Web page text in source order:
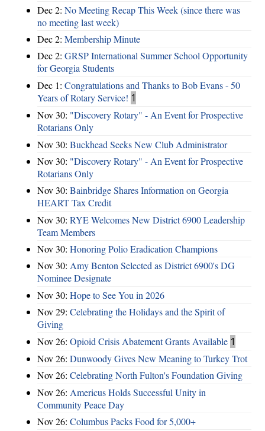
Dec 2: No Meeting Recap This Week (since there was
no meeting last week)
Dec 2: Membership Minute
Dec 2: GRSP International Summer School Opportunity
for Georgia Students
Dec 1: Congratulations and Thanks to Bob Evans - 50
Years of Rotary Service! 1
Nov 30: "Discovery Rotary" - An Event for Prospective
Rotarians Only
Nov 30: Buckhead Seeks New Club Administrator
Nov 30: "Discovery Rotary" - An Event for Prospective
Rotarians Only
Nov 30: Bainbridge Shares Information on Georgia
HEART Tax Credit
Nov 30: RYE Welcomes New District 6900 Leadership
Team Members
Nov 30: Honoring Polio Eradication Champions
Nov 30: Amy Benton Selected as District 6900's DG
Nominee Designate
Nov 30: Hope to See You in 2026
Nov 29: Celebrating the Holidays and the Spirit of
Giving
Nov 26: Opioid Crisis Abatement Grants Available 1
Nov 26: Dunwoody Gives New Meaning to Turkey Trot
Nov 26: Celebrating North Fulton's Foundation Giving
Nov 26: Americus Holds Successful Unity in
Community Peace Day
Nov 26: Columbus Packs Food for 5,000+